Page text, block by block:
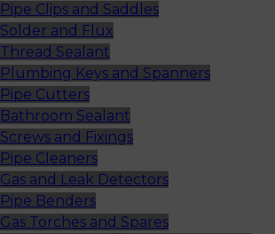
Pipe Clips and Saddles
Solder and Flux
Thread Sealant
Plumbing Keys and Spanners
Pipe Cutters
Bathroom Sealant
Screws and Fixings
Pipe Cleaners
Gas and Leak Detectors
Pipe Benders
Gas Torches and Spares